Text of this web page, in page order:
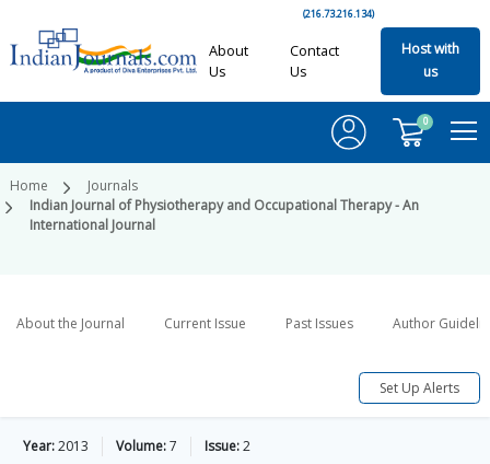
(216.73.216.134)
About
Us
Contact
Us
Host with
us
0
Home
Journals
Indian Journal of Physiotherapy and Occupational Therapy - An
International Journal
About the Journal Current Issue Past Issues Author
Set Up Alerts
Year:2013 Volume:7 Issue:2